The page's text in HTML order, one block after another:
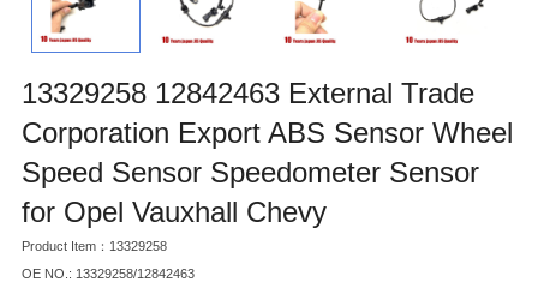
13329258 12842463 External Trade
Corporation Export ABS Sensor Wheel
Speed Sensor Speedometer Sensor
for Opel Vauxhall Chevy
Product Item：13329258
OE NO.: 13329258/12842463